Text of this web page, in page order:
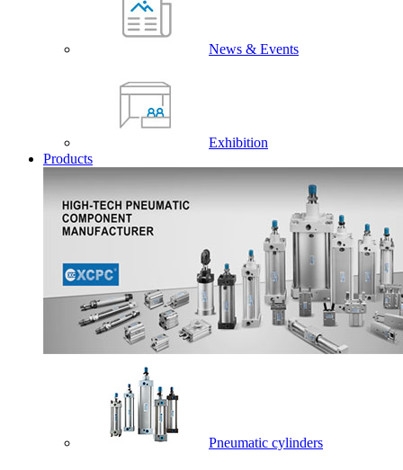
News & Events
Exhibition
Products
Pneumatic cylinders